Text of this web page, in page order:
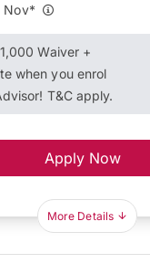
Nov*
Waiver +
when you enrol
T&C apply.
Apply Now
More Details